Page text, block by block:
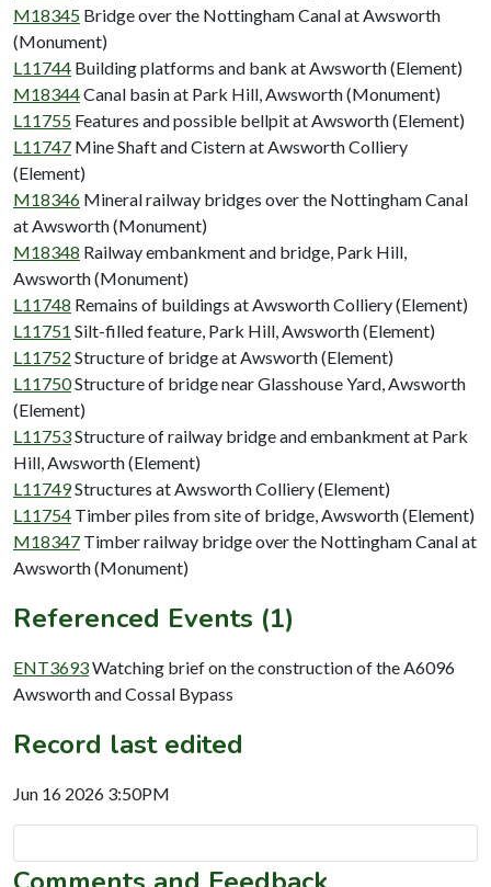
M18345 Bridge over the Nottingham Canal at Awsworth
(Monument)
L11744 Building platforms and bank at Awsworth (Element)
M18344Canal basin at Park Hill, Awsworth (Monument)
L11755 Features and possible bellpit at Awsworth (Element)
L11747 Mine Shaft and Cistern at Awsworth Colliery
(Element)
M18346 Mineral railway bridges over the Nottingham Canal
at Awsworth (Monument)
M18348 Railway embankment and bridge, Park Hill,
Awsworth (Monument)
L11748 Remains of buildings at Awsworth Colliery (Element)
L11751 Silt-filled feature, Park Hill, Awsworth (Element)
L11752 Structure of bridge at Awsworth (Element)
L11750Structure of bridge near Glasshouse Yard, Awsworth
(Element)
L11753Structure of railway bridge and embankment at Park
Hill, Awsworth (Element)
L11749Structures at Awsworth Colliery (Element)
L11754 Timber piles from site of bridge, Awsworth (Element)
M18347 Timber railway bridge over the Nottingham Canal at
Awsworth (Monument)
Referenced Events (1)
ENT3693Watching brief on the construction of the A6096
Awsworth and Cossal Bypass
Record last edited
Jun 16 2026 3:50PM